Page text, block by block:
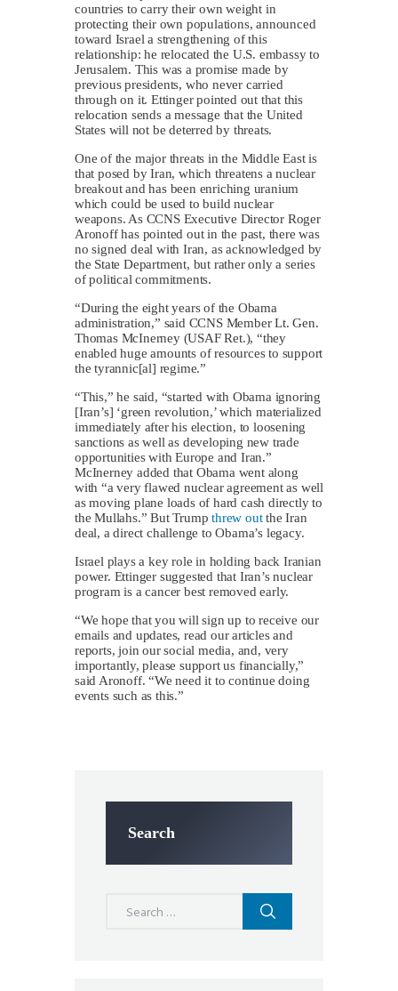
countries to carry their own weight in
protecting their own populations, announced
toward Israel a strengthening of this
relationship: he relocated the U.S. embassy to
Jerusalem. This was a promise made by
previous presidents, who never carried
through on it. Ettinger pointed out that this
relocation sends a message that the United
States will not be deterred by threats.
One of the major threats in the Middle East is
that posed by Iran, which threatens a nuclear
breakout and has been enriching uranium
which could be used to build nuclear
weapons. As CCNS Executive Director Roger
Aronoff has pointed out in the past, there was
no signed deal with Iran, as acknowledged by
the State Department, but rather only a series
of political commitments.
“During the eight years of the Obama
administration,” said CCNS Member Lt. Gen.
Thomas McInerney (USAF Ret.), “they
enabled huge amounts of resources to support
the tyrannic[al] regime.”
“This,” he said, “started with Obama ignoring
[Iran’s] ‘green revolution,’ which materialized
immediately after his election, to loosening
sanctions as well as developing new trade
opportunities with Europe and Iran.”
McInerney added that Obama went along
with “a very flawed nuclear agreement as well
as moving plane loads of hard cash directly to
the Mullahs.” But Trumpthrew outthe Iran
deal, a direct challenge to Obama’s legacy.
Israel plays a key role in holding back Iranian
power. Ettinger suggested that Iran’s nuclear
program is a cancer best removed early.
“We hope that you will sign up to receive our
emails and updates, read our articles and
reports, join our social media, and, very
importantly, please support us financially,”
said Aronoff. “We need it to continue doing
events such as this.”
Search